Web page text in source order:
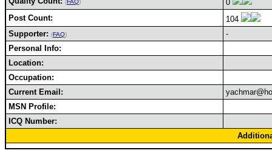
(FAQ)
0
Post Count:
104
Supporter: (FAQ)
-
Personal Info:
Location:
Occupation:
Current Email:
MSN Profile:
ICQ Number: